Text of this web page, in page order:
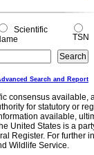
Scientific
TSN
Search and Report
consensus
for statutory or
available,
United States is a
Register. For further
Wildlife Service.